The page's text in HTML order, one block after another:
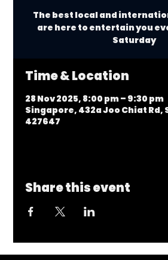
The best local and
are here to entertain you
Saturday
Time & Location
28 Nov 2025, 8:00 pm – 9:30 pm
Singapore, 432a Joo Chiat Rd,
427647
Share this event